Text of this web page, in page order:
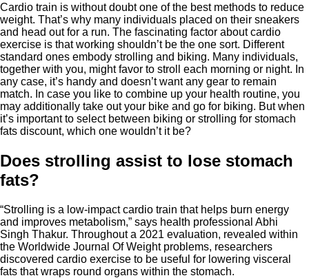
Cardio train is without doubt one of the best methods to reduce
weight. That’s why many individuals placed on their sneakers
and head out for a run. The fascinating factor about cardio
exercise is that working shouldn’t be the one sort. Different
standard ones embody strolling and biking. Many individuals,
together with you, might favor to stroll each morning or night. In
any case, it’s handy and doesn’t want any gear to remain
match. In case you like to combine up your health routine, you
may additionally take out your bike and go for biking. But when
it’s important to select between biking or strolling for stomach
fats discount, which one wouldn’t it be?
Does strolling assist to lose stomach
fats?
“Strolling is a low-impact cardio train that helps burn energy
and improves metabolism,” says health professional Abhi
Singh Thakur. Throughout a 2021 evaluation, revealed within
the Worldwide Journal Of Weight problems, researchers
discovered cardio exercise to be useful for lowering visceral
fats that wraps round organs within the stomach.